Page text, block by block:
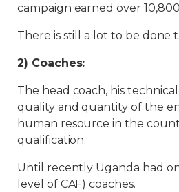
campaign earned over
There is still a lot to be done
2) Coaches:
The head coach, his
quality and quantity of the
human resource in the
qualification.
Until recently Uganda had
level of CAF) coaches.